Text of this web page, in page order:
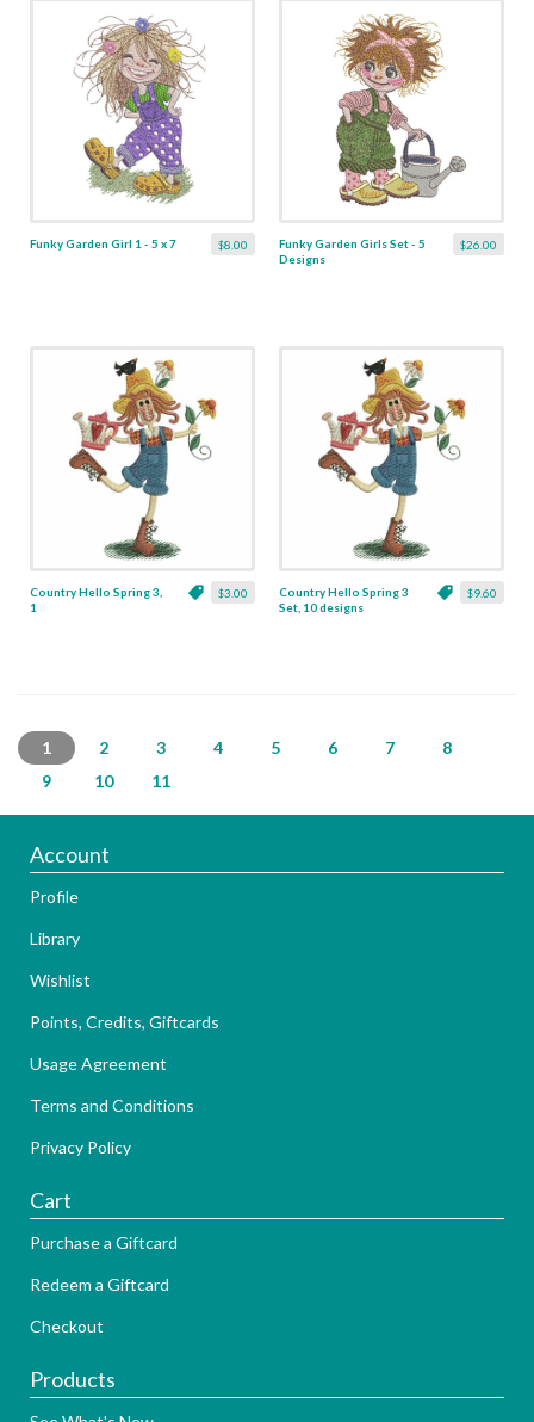
$8.00
Funky Garden Girl 1 - 5 x 7 $26.00
Funky Garden Girls Set - 5
Designs
$3.00
Country Hello Spring 3,
1
$9.60
Country Hello Spring 3
Set, 10 designs
1 2 3 4 5 6 7
8
9
10 11
Account
Profile
Library
Wishlist
Points, Credits, Giftcards
Usage Agreement
Terms and Conditions
Privacy Policy
Cart
Purchase a Giftcard
Redeem a Giftcard
Checkout
Products